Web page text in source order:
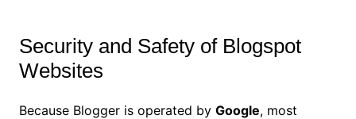
Security and Safety of Blogspot
Websites
Because Blogger is operated by Google, most